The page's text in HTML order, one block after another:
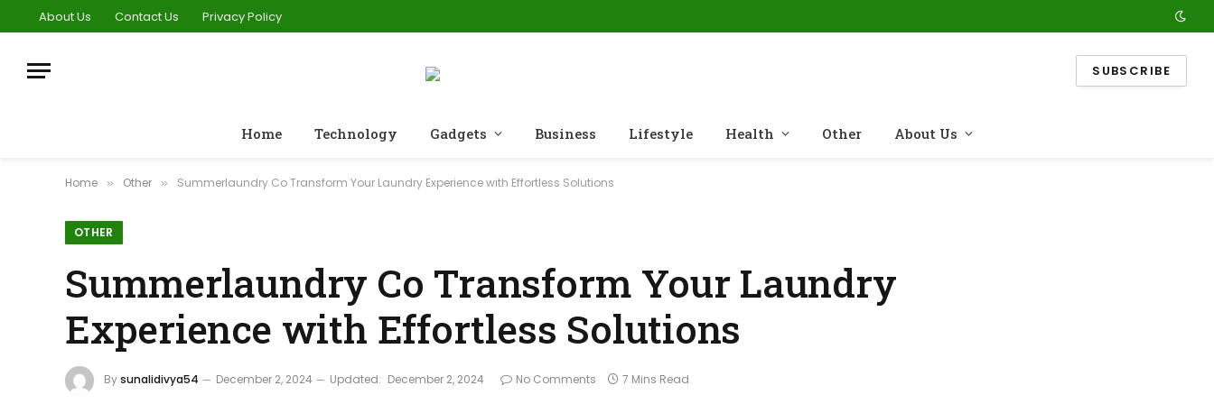
About Us Contact Us Privacy Policy
SUBSCRIBE
Home Technology Gadgets Business Lifestyle Health Other About Us
Home » Other » Summerlaundry Co Transform Your Laundry Experience with Effortless Solutions
OTHER
Summerlaundry Co Transform Your Laundry
Experience with Effortless Solutions
Bysunalidivya54 December 2, 2024 Updated: December 2, 2024 No Comments 7 Mins Read